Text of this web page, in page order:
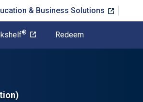
& Business Solutions
® Redeem